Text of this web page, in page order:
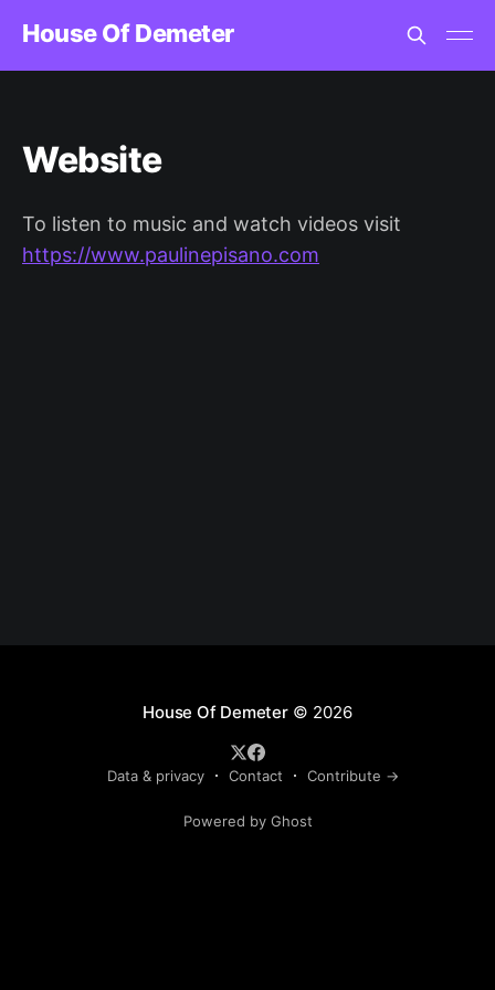
House Of Demeter
Website
To listen to music and watch videos visit
https://www.paulinepisano.com
House Of Demeter© 2026
Data & privacy Contact Contribute →
Powered by Ghost